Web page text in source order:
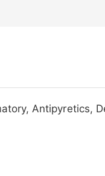
Antipyretics,